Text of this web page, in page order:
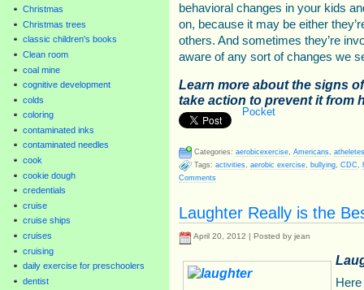
Christmas
Christmas trees
classic children's books
Clean room
coal mine
cognitive development
colds
coloring
contaminated inks
contaminated needles
cook
cookie dough
credentials
cruise
cruise ships
cruises
cruising
daily exercise for preschoolers
dentist
behavioral changes in your kids
on, because it may be either
others. And sometimes they’re
aware of any sort of changes we
Learn more about the signs
take action to prevent it from
Pocket
Categories: aerobicexercise Americans atheletes
Tags: activities aerobic exercise bullying CDC
Comments
Laughter Really is the
April 20, 2012 | Posted by jean